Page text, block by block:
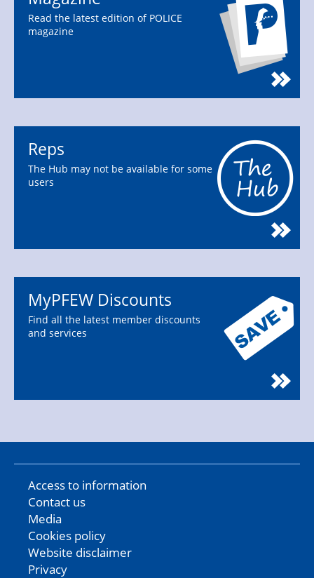
Read the latest edition of POLICE
magazine
Reps
The Hub may not be available for some
users
MyPFEW Discounts
Find all the latest member discounts
and services
Access to information
Contact us
Media
Cookies policy
Website disclaimer
Privacy